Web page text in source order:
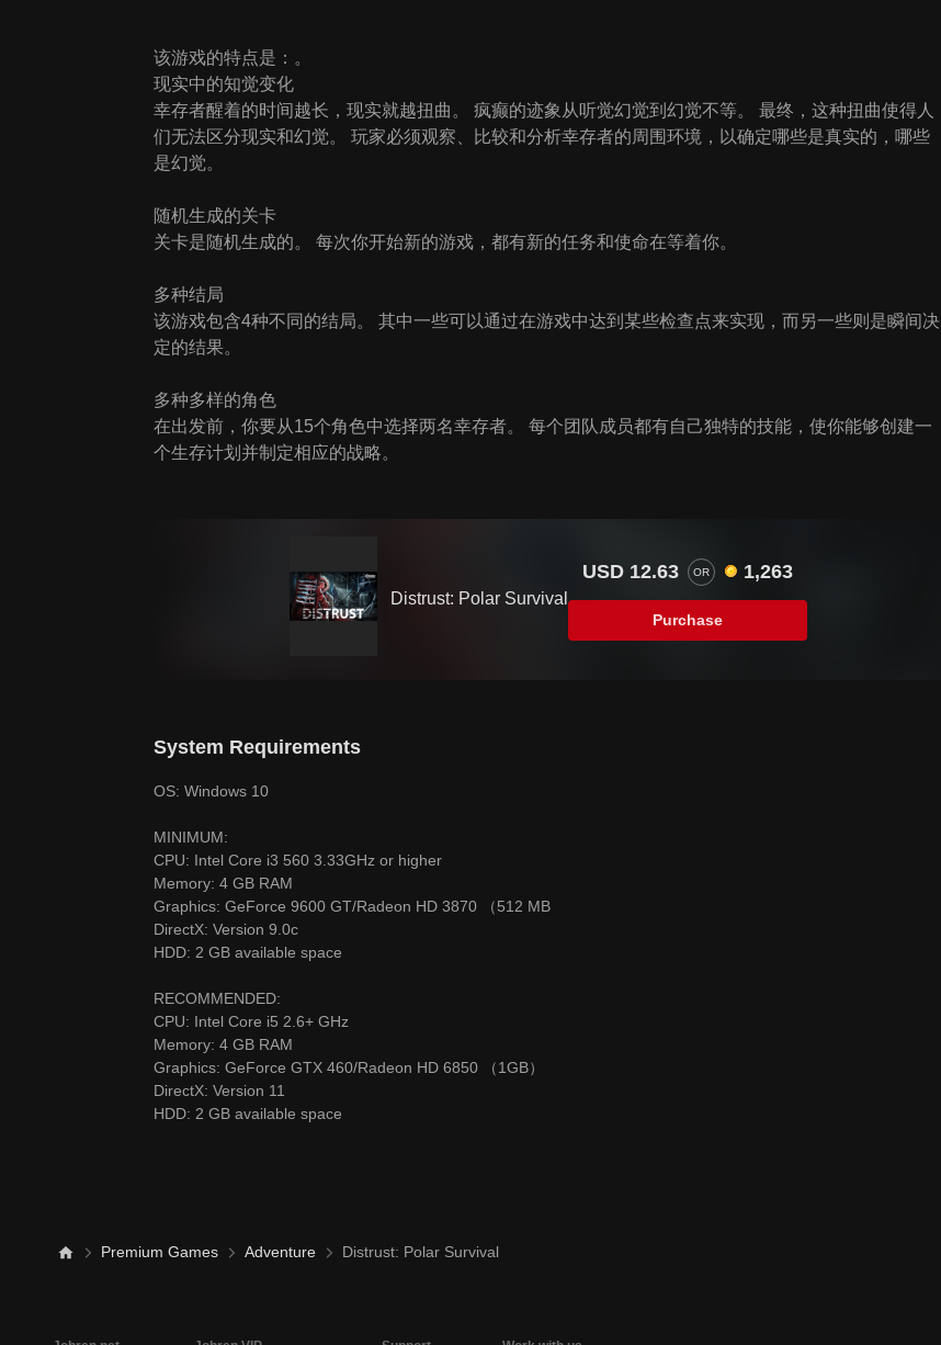
该游戏的特点是：。
现实中的知觉变化
幸存者醒着的时间越长，现实就越扭曲。 疯癫的迹象从听觉幻觉到幻觉不等。 最终，这种扭曲使得人
们无法区分现实和幻觉。 玩家必须观察、比较和分析幸存者的周围环境，以确定哪些是真实的，哪些
是幻觉。
随机生成的关卡
关卡是随机生成的。 每次你开始新的游戏，都有新的任务和使命在等着你。
多种结局
该游戏包含4种不同的结局。 其中一些可以通过在游戏中达到某些检查点来实现，而另一些则是瞬间决
定的结果。
多种多样的角色
在出发前，你要从15个角色中选择两名幸存者。 每个团队成员都有自己独特的技能，使你能够创建一
个生存计划并制定相应的战略。
Distrust: Polar Survival
USD 12.63 OR 1,263
Purchase
System Requirements
OS: Windows 10
MINIMUM:
CPU: Intel Core i3 560 3.33GHz or higher
Memory: 4 GB RAM
Graphics: GeForce 9600 GT/Radeon HD 3870 （512 MB
DirectX: Version 9.0c
HDD: 2 GB available space
RECOMMENDED:
CPU: Intel Core i5 2.6+ GHz
Memory: 4 GB RAM
Graphics: GeForce GTX 460/Radeon HD 6850 （1GB）
DirectX: Version 11
HDD: 2 GB available space
Premium Games Adventure Distrust: Polar Survival